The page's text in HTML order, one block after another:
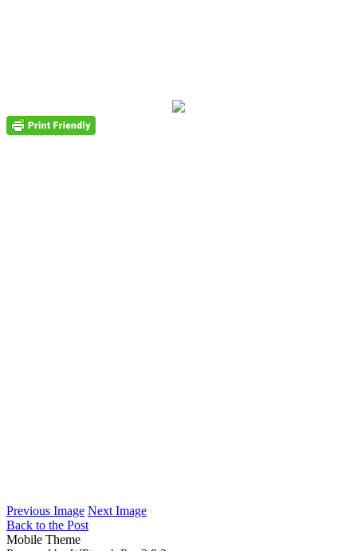
Previous Image Next Image
Back to the Post
Mobile Theme